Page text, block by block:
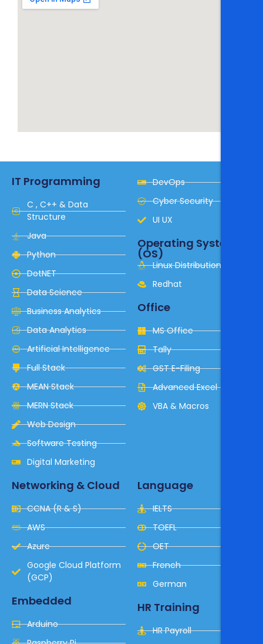
IT Programming
C , C++ & Data
Structure
Java
Python
DotNET
Data Science
Business Analytics
Data Analytics
Artificial Intelligence
Full Stack
MEAN Stack
MERN Stack
Web Design
Software Testing
Digital Marketing
DevOps
Cyber Security
UI UX
Operating System
(OS)
Linux Distribution
Redhat
Office
MS Office
Tally
GST E-Filing
Advanced Excel
VBA & Macros
Networking & Cloud
CCNA (R & S)
AWS
Azure
Google Cloud Platform
(GCP)
Embedded
Arduino
Language
IELTS
TOEFL
OET
French
German
HR Training
HR Payroll